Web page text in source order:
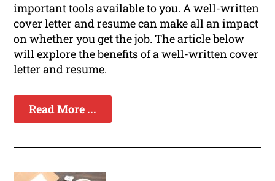
important tools available to you. A well-written
cover letter and resume can make all an impact
on whether you get the job. The article below
will explore the benefits of a well-written cover
letter and resume.
Read More ...